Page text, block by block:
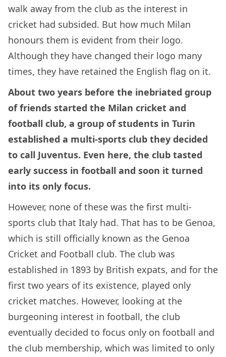
walk away from the club as the interest in
cricket had subsided. But how much Milan
honours them is evident from their logo.
Although they have changed their logo many
times, they have retained the English flag on it.
About two years before the inebriated group
of friends started the Milan cricket and
football club, a group of students in Turin
established a multi-sports club they decided
to call Juventus. Even here, the club tasted
early success in football and soon it turned
into its only focus.
However, none of these was the first multi-
sports club that Italy had. That has to be Genoa,
which is still officially known as the Genoa
Cricket and Football club. The club was
established in 1893 by British expats, and for the
first two years of its existence, played only
cricket matches. However, looking at the
burgeoning interest in football, the club
eventually decided to focus only on football and
the club membership, which was limited to only